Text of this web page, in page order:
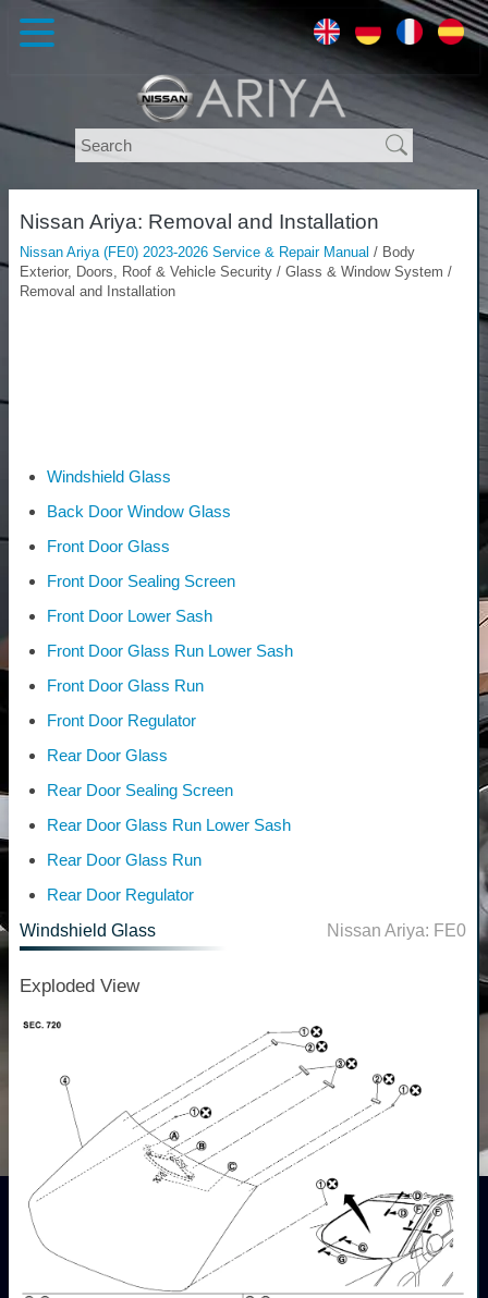
Nissan Ariya: Removal and Installation
Nissan Ariya (FE0) 2023-2026 Service & Repair Manual / Body
Exterior, Doors, Roof & Vehicle Security / Glass & Window System /
Removal and Installation
Windshield Glass
Back Door Window Glass
Front Door Glass
Front Door Sealing Screen
Front Door Lower Sash
Front Door Glass Run Lower Sash
Front Door Glass Run
Front Door Regulator
Rear Door Glass
Rear Door Sealing Screen
Rear Door Glass Run Lower Sash
Rear Door Glass Run
Rear Door Regulator
Windshield Glass
Nissan Ariya: FE0
Exploded View